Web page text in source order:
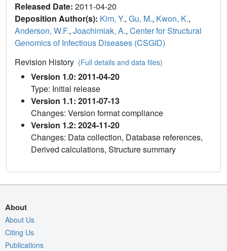
Released Date: 2011-04-20
Deposition Author(s): Kim, Y., Gu, M., Kwon, K.,
Anderson, W.F., Joachimiak, A., Center for Structural
Genomics of Infectious Diseases (CSGID)
Revision History (Full details and data files)
Version 1.0: 2011-04-20
Type: Initial release
Version 1.1: 2011-07-13
Changes: Version format compliance
Version 1.2: 2024-11-20
Changes: Data collection, Database references,
Derived calculations, Structure summary
About
About Us
Citing Us
Publications